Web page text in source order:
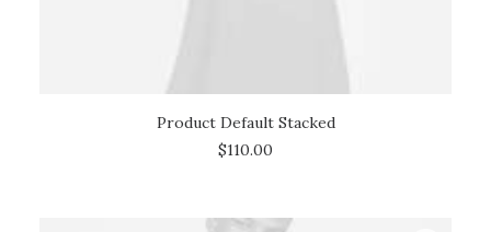
Product Default Stacked
$110.00